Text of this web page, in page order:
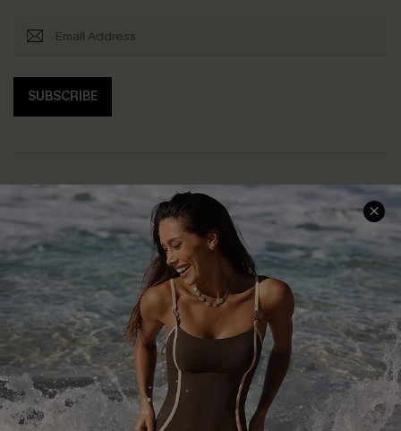
SUBSCRIBE
Help & Support
Frequently Asked Questions
Delivery Information
Track Your Order
Return or Exchange Policy
Start A Return or Exchange
Contact Us
Customer Reviews
Shopping With Us
Download Cupshe App
Sunchasers Club
E-gift Card
Size Measurement
Terms and Conditions